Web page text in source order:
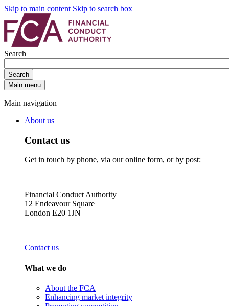
Skip to main content Skip to search box
Search
Search
Main menu
Main navigation
About us
Contact us
Get in touch by phone, via our online form, or by post:
Financial Conduct Authority
12 Endeavour Square
London E20 1JN
Contact us
What we do
About the FCA
Enhancing market integrity